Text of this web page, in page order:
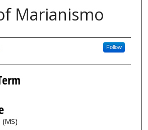
Marianismo
Follow